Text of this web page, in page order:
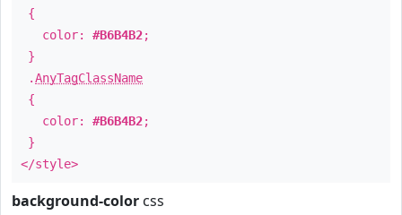
{
color: #B6B4B2;
}
.AnyTagClassName
{
color: #B6B4B2;
}
</style>
background-color css